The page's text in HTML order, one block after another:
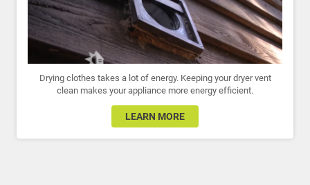
Drying clothes takes a lot of energy. Keeping your dryer vent
clean makes your appliance more energy efficient.
LEARN MORE